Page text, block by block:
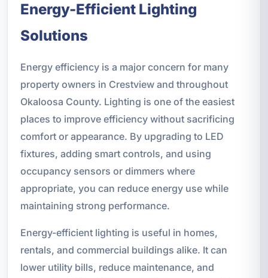
Energy-Efficient Lighting
Solutions
Energy efficiency is a major concern for many
property owners in Crestview and throughout
Okaloosa County. Lighting is one of the easiest
places to improve efficiency without sacrificing
comfort or appearance. By upgrading to LED
fixtures, adding smart controls, and using
occupancy sensors or dimmers where
appropriate, you can reduce energy use while
maintaining strong performance.
Energy-efficient lighting is useful in homes,
rentals, and commercial buildings alike. It can
lower utility bills, reduce maintenance, and